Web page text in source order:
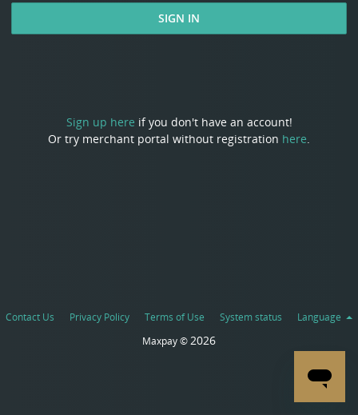
SIGN IN
Sign up here if you don't have an account!
Or try merchant portal without registration here.
Contact Us Privacy Policy Terms of Use System status
Language
Maxpay ©2026